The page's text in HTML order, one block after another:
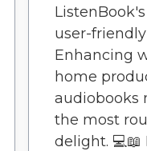
user-
Enhancing
home
audiobooks
the most
delight. 💻📖